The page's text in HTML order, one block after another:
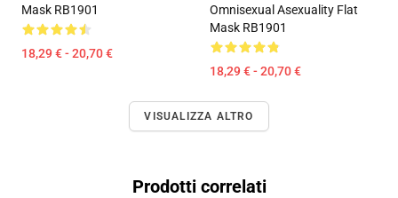
Mask RB1901
18,29 € - 20,70 €
Omnisexual Asexuality Flat
Mask RB1901
18,29 € - 20,70 €
VISUALIZZA ALTRO
Prodotti correlati